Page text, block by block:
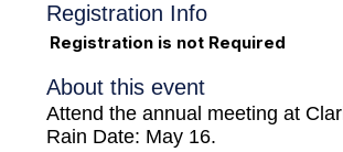
Registration Info
Registration is not Required
About this event
Attend the annual meeting at
Rain Date: May 16.